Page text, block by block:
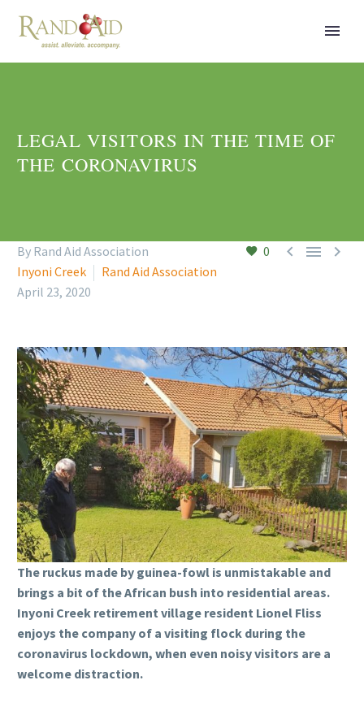
LEGAL VISITORS IN THE TIME OF
THE CORONAVIRUS
0   
By Rand Aid Association
Inyoni Creek
Rand Aid Association
April 23, 2020
The ruckus made by guinea-fowl is unmistakable and
brings a bit of the African bush into residential areas.
Inyoni Creek retirement village resident Lionel Fliss
enjoys the company of a visiting flock during the
coronavirus lockdown, when even noisy visitors are a
welcome distraction.